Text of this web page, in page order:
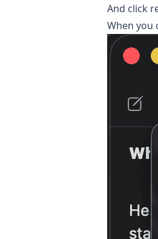
And click
When you